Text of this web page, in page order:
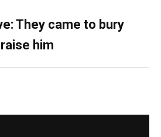
They came to bury
him